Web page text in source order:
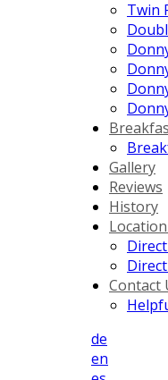
Twin
Gallery
Reviews
History
Location
Contact
de
en